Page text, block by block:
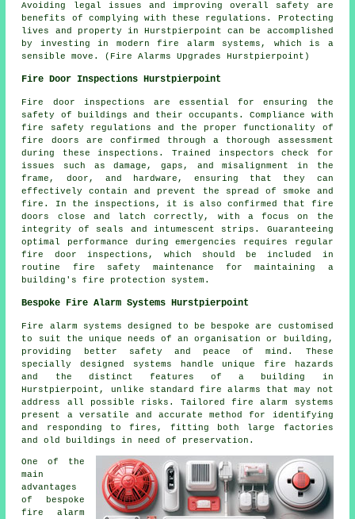
Avoiding legal issues and improving overall safety are
benefits of complying with these regulations. Protecting
lives and property in Hurstpierpoint can be accomplished
by investing in modern fire alarm systems, which is a
sensible move. (Fire Alarms Upgrades Hurstpierpoint)
Fire Door Inspections Hurstpierpoint
Fire door inspections are essential for ensuring the
safety of buildings and their occupants. Compliance with
fire safety regulations and the proper functionality of
fire doors are confirmed through a thorough assessment
during these inspections. Trained inspectors check for
issues such as damage, gaps, and misalignment in the
frame, door, and hardware, ensuring that they can
effectively contain and prevent the spread of smoke and
fire. In the inspections, it is also confirmed that fire
doors close and latch correctly, with a focus on the
integrity of seals and intumescent strips. Guaranteeing
optimal performance during emergencies requires regular
fire door inspections, which should be included in
routine fire safety maintenance for maintaining a
building's fire protection system.
Bespoke Fire Alarm Systems Hurstpierpoint
Fire alarm systems designed to be bespoke are customised
to suit the unique needs of an organisation or building,
providing better safety and peace of mind. These
specially designed systems handle unique fire hazards
and the distinct features of a building in
Hurstpierpoint, unlike standard fire alarms that may not
address all possible risks. Tailored fire alarm systems
present a versatile and accurate method for identifying
and responding to fires, fitting both large factories
and old buildings in need of preservation.
One of the
main
advantages
of bespoke
fire alarm